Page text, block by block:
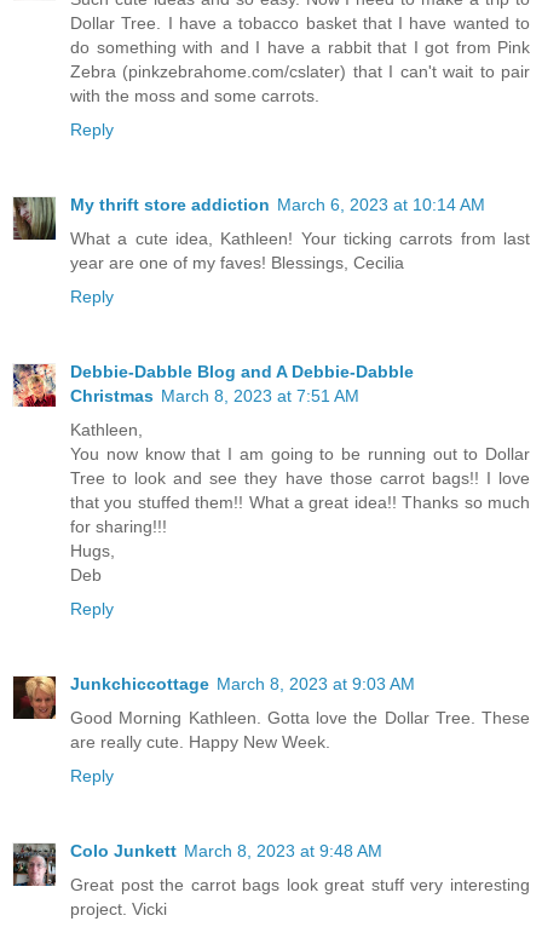
Dollar Tree. I have a tobacco basket that I have wanted to
do something with and I have a rabbit that I got from Pink
Zebra (pinkzebrahome.com/cslater) that I can't wait to pair
with the moss and some carrots.
Reply
My thrift store addiction March 6, 2023 at 10:14 AM
What a cute idea, Kathleen! Your ticking carrots from last
year are one of my faves! Blessings, Cecilia
Reply
Debbie-Dabble Blog and A Debbie-Dabble
Christmas March 8, 2023 at 7:51 AM
Kathleen,
You now know that I am going to be running out to Dollar
Tree to look and see they have those carrot bags!! I love
that you stuffed them!! What a great idea!! Thanks so much
for sharing!!!
Hugs,
Deb
Reply
Junkchiccottage March 8, 2023 at 9:03 AM
Good Morning Kathleen. Gotta love the Dollar Tree. These
are really cute. Happy New Week.
Reply
Colo Junkett March 8, 2023 at 9:48 AM
Great post the carrot bags look great stuff very interesting
project. Vicki